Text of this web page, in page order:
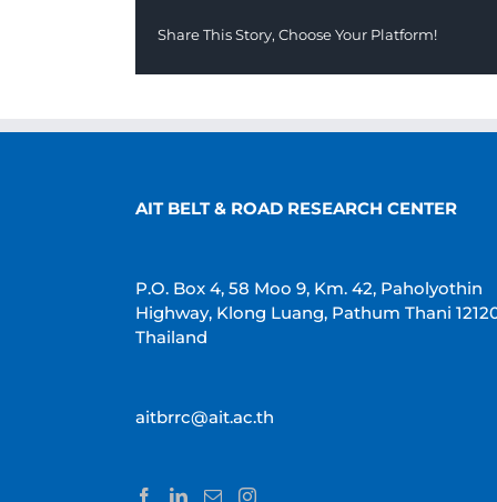
Share This Story, Choose Your Platform!
AIT BELT & ROAD RESEARCH CENTER
P.O. Box 4, 58 Moo 9, Km. 42, Paholyothin
Highway, Klong Luang, Pathum Thani
Thailand
aitbrrc@ait.ac.th